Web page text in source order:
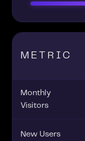
METRIC
Monthly
Visitors
New Users